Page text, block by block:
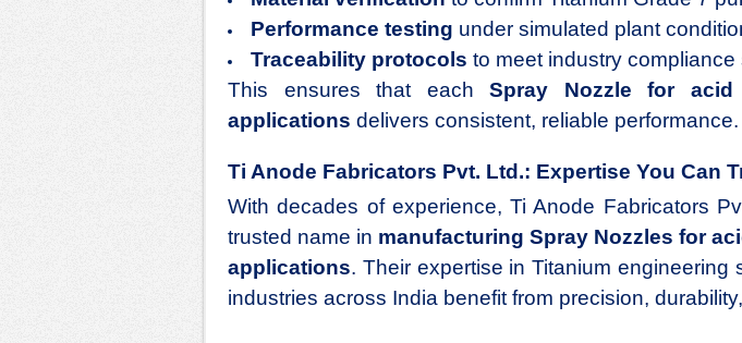
Performance testing under simulated plant
Traceability protocols to meet industry compliance
This ensures that eachSpray Nozzle for acid
applications delivers consistent, reliable performance.
Ti Anode Fabricators Pvt. Ltd.: Expertise You Can
With decades of experience, Ti Anode Fabricators
trusted name in manufacturing Spray Nozzles for
applications. Their expertise in Titanium engineering
industries across India benefit from precision,